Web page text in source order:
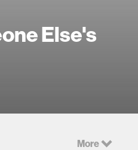
Else's
More